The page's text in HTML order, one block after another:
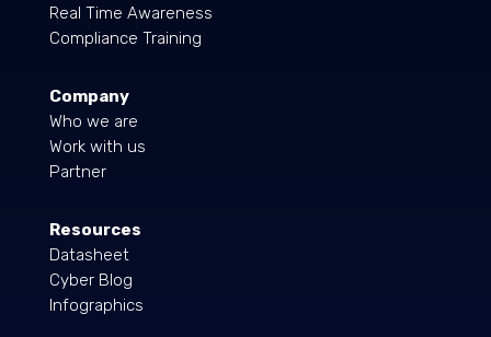
Real Time Awareness
Compliance Training
Company
Who we are
Work with us
Partner
Resources
Datasheet
Cyber Blog
Infographics